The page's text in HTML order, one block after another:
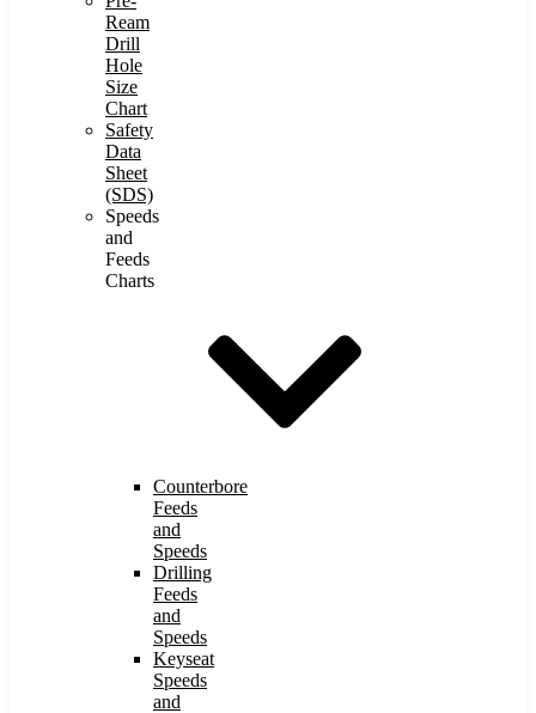
Ream
Drill
Hole
Size
Chart
Safety
Data
Sheet
(SDS)
Speeds
and
Feeds
Charts
Counterbore
Feeds
and
Speeds
Drilling
Feeds
and
Speeds
Keyseat
Speeds
and